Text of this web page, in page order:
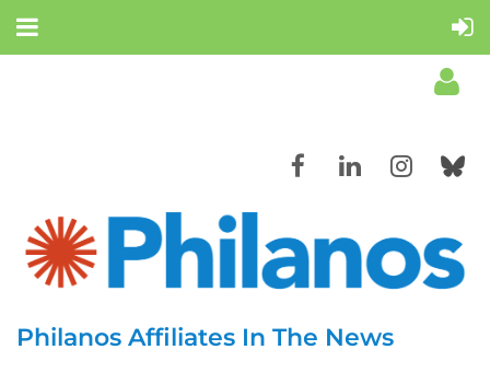
Log in
Philanos Affiliates In The News